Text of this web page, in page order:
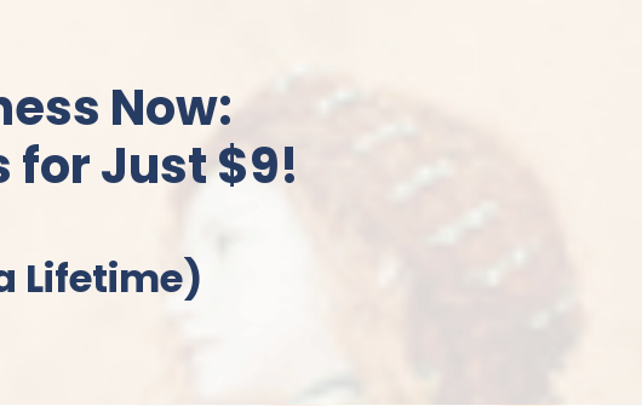
Now:
for Just $9!
Lifetime)